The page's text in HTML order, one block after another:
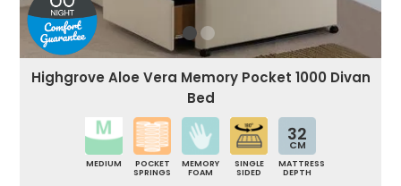
Highgrove Aloe Vera Memory Pocket 1000 Divan
Bed
MEDIUM
POCKET
SPRINGS
MEMORY
FOAM
SINGLE
SIDED
32
CM
MATTRESS
DEPTH